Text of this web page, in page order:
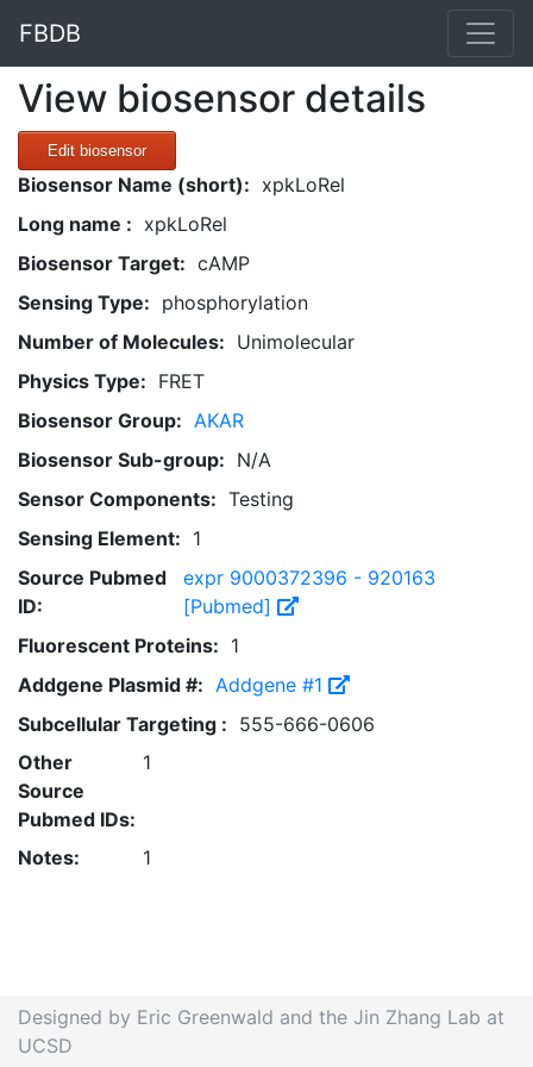
FBDB
View biosensor details
Edit biosensor
Biosensor Name (short): xpkLoRel
Long name : xpkLoRel
Biosensor Target: cAMP
Sensing Type: phosphorylation
Number of Molecules: Unimolecular
Physics Type: FRET
Biosensor Group: AKAR
Biosensor Sub-group: N/A
Sensor Components: Testing
Sensing Element: 1
Source Pubmed
ID:
expr 9000372396 - 920163
[Pubmed]
Fluorescent Proteins: 1
Addgene Plasmid #: Addgene #1
Subcellular Targeting : 555-666-0606
Other
Source
Pubmed IDs:
1
Notes: 1
Designed by Eric Greenwald and the Jin Zhang Lab at
UCSD